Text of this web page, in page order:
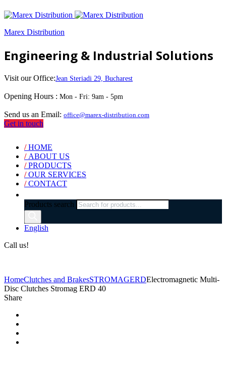
Marex Distribution
Engineering & Industrial Solutions
Visit our Office:Jean Steriadi 29, Bucharest
Opening Hours : Mon - Fri: 9am - 5pm
Send us an Email: office@marex-distribution.com
Get in touch
/HOME
/ ABOUT US
/PRODUCTS
/OUR SERVICES
/CONTACT
Products search
English
Call us!
HomeClutches and BrakesSTROMAGERDElectromagnetic Multi-
Disc Clutches Stromag ERD 40
Share